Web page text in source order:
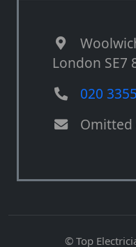
London SE7
020
Omitted
© Top